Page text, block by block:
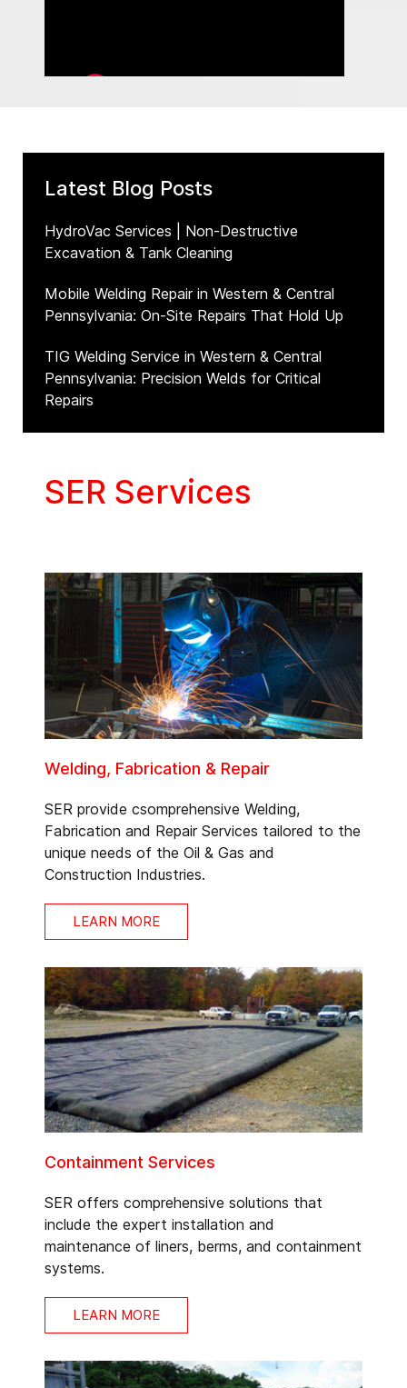
Latest Blog Posts
HydroVac Services | Non-Destructive
Excavation & Tank Cleaning
Mobile Welding Repair in Western & Central
Pennsylvania: On-Site Repairs That Hold Up
TIG Welding Service in Western & Central
Pennsylvania: Precision Welds for Critical
Repairs
SER Services
Welding, Fabrication & Repair
SER provide csomprehensive Welding,
Fabrication and Repair Services tailored to the
unique needs of the Oil & Gas and
Construction Industries.
LEARN MORE
Containment Services
SER offers comprehensive solutions that
include the expert installation and
maintenance of liners, berms, and containment
systems.
LEARN MORE